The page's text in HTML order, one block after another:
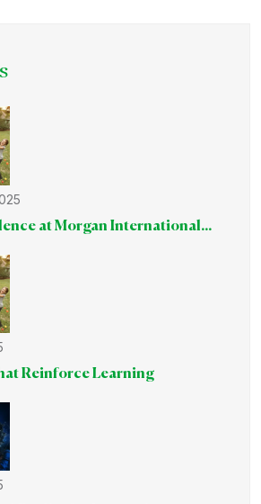
at Morgan International...
Reinforce Learning